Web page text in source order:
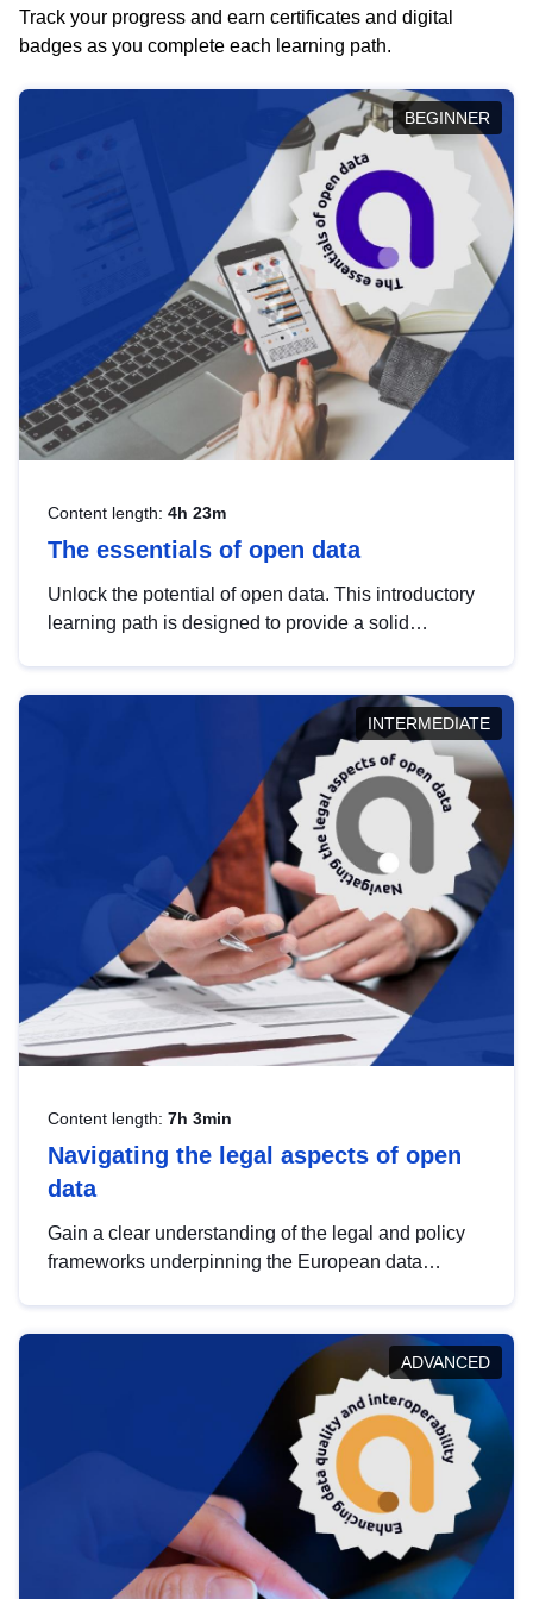
Track your progress and earn certificates and digital
badges as you complete each learning path.
BEGINNER
Content length: 4h 23m
The essentials of open data
Unlock the potential of open data. This introductory
learning path is designed to provide a solid
INTERMEDIATE
Content length: 7h 3min
Navigating the legal aspects of open
data
Gain a clear understanding of the legal and policy
frameworks underpinning the European data
help you navigate key developments in this policy
area, ensuring compliance and promoting the
strategic use of data in line with EU regulations.
ADVANCED